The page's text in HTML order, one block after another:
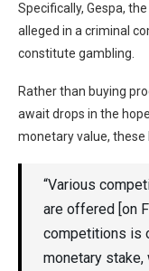
Specifically, Gespa,
alleged in a criminal
constitute gambling.
Rather than buying
await drops in the
monetary value, these
“Various
are offered [on
competitions is
monetary